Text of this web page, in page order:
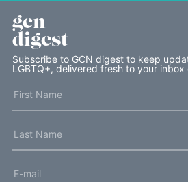
gcn
digest
Subscribe to GCN digest to keep
LGBTQ+, delivered fresh to your inbox